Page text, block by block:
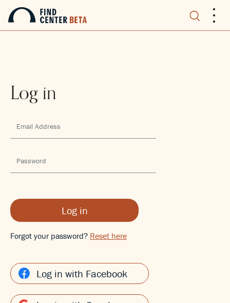
...
Log in
Log in
Forgot your password? Reset here
Log in with Facebook